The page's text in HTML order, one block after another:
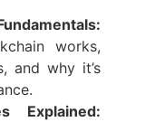
works,
and why it’s
Explained: